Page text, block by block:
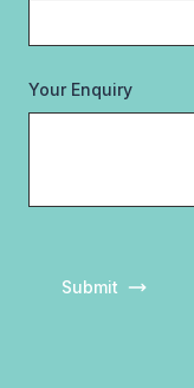
Your Enquiry
Submit